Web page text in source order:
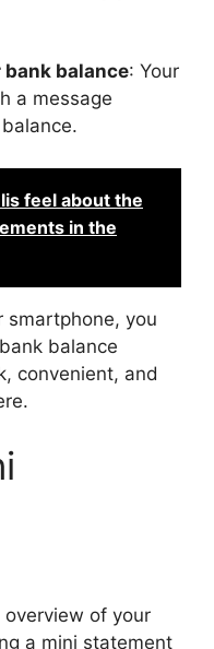
bank balance: Your
a message
feel about the
in the
smartphone, you
balance
convenient, and
of your
a mini statement